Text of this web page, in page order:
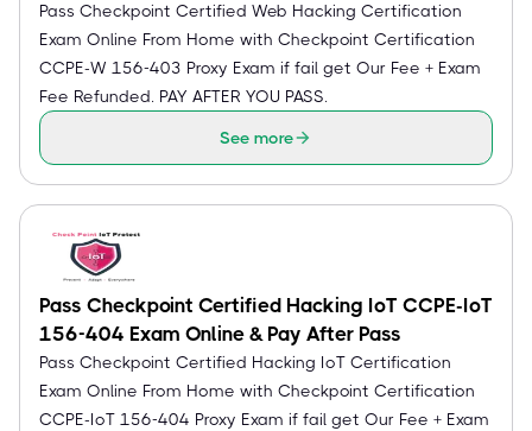
Pass Checkpoint Certified Web Hacking Certification
Exam Online From Home with Checkpoint Certification
CCPE-W 156-403 Proxy Exam if fail get Our Fee + Exam
Fee Refunded. PAY AFTER YOU PASS.
See more
Pass Checkpoint Certified Hacking IoT CCPE-IoT
156-404 Exam Online & Pay After Pass
Pass Checkpoint Certified Hacking IoT Certification
Exam Online From Home with Checkpoint Certification
CCPE-IoT 156-404 Proxy Exam if fail get Our Fee + Exam